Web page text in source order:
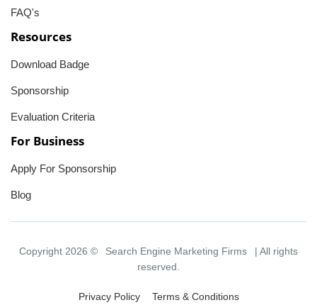
FAQ's
Resources
Download Badge
Sponsorship
Evaluation Criteria
For Business
Apply For Sponsorship
Blog
Copyright 2026 © Search Engine Marketing Firms
| All rights
reserved.
Privacy Policy Terms & Conditions